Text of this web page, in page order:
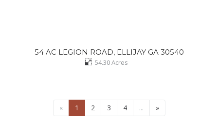
54 AC LEGION ROAD, ELLIJAY GA 30540
54.30Acres
« 1 2 3 4 ... »